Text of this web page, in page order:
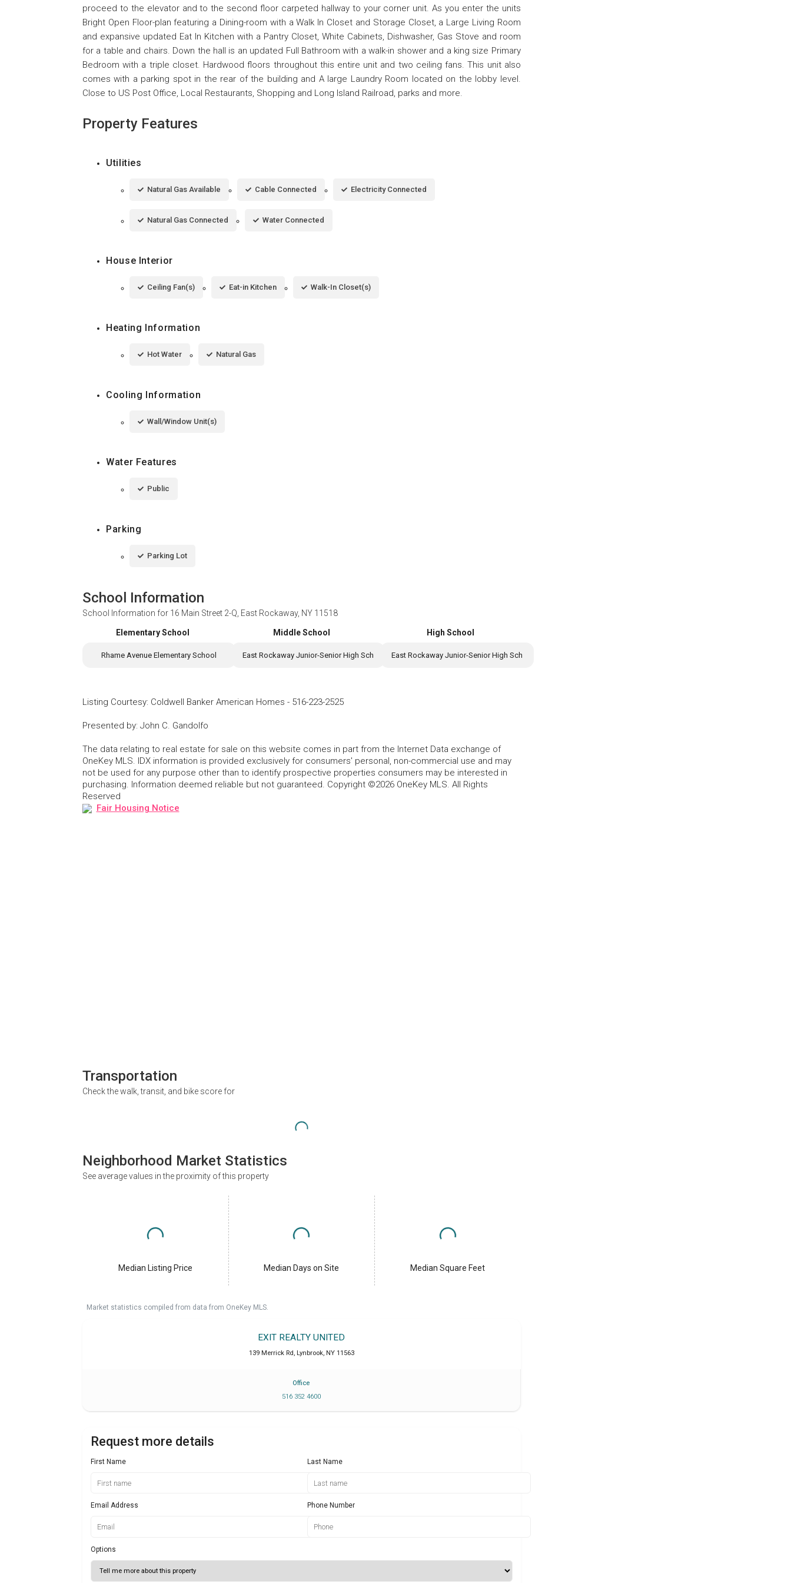
proceed to the elevator and to the second floor carpeted hallway to your corner unit. As you enter the units
Bright Open Floor-plan featuring a Dining-room with a Walk In Closet and Storage Closet, a Large Living Room
and expansive updated Eat In Kitchen with a Pantry Closet, White Cabinets, Dishwasher, Gas Stove and room
for a table and chairs. Down the hall is an updated Full Bathroom with a walk-in shower and a king size Primary
Bedroom with a triple closet. Hardwood floors throughout this entire unit and two ceiling fans. This unit also
comes with a parking spot in the rear of the building and A large Laundry Room located on the lobby level.
Close to US Post Office, Local Restaurants, Shopping and Long Island Railroad, parks and more.
Property Features
Utilities
Natural Gas Available Cable Connected Electricity Connected
Natural Gas Connected Water Connected
House Interior
Ceiling Fan(s) Eat-in Kitchen Walk-In Closet(s)
Heating Information
Hot Water Natural Gas
Cooling Information
Wall/Window Unit(s)
Water Features
Public
Parking
Parking Lot
School Information
School Information for 16 Main Street 2-Q, East Rockaway, NY 11518
Elementary School
Rhame Avenue Elementary School
Middle School
East Rockaway Junior-Senior High Sch
High School
East Rockaway Junior-Senior High Sch
Listing Courtesy: Coldwell Banker American Homes - 516-223-2525
Presented by: John C. Gandolfo
The data relating to real estate for sale on this website comes in part from the Internet Data exchange of
OneKey MLS. IDX information is provided exclusively for consumers' personal, non-commercial use and may
not be used for any purpose other than to identify prospective properties consumers may be interested in
purchasing. Information deemed reliable but not guaranteed. Copyright ©2026 OneKey MLS. All Rights
Reserved
Fair Housing Notice
Transportation
Check the walk, transit, and bike score for
Neighborhood Market Statistics
See average values in the proximity of this property
Median Listing Price Median Days on Site Median Square Feet
Market statistics compiled from data from OneKey MLS.
EXIT REALTY UNITED
139 Merrick Rd , Lynbrook, NY 11563
Office
516 352 4600
Request more details
First Name Last Name
Email Address Phone Number
Options